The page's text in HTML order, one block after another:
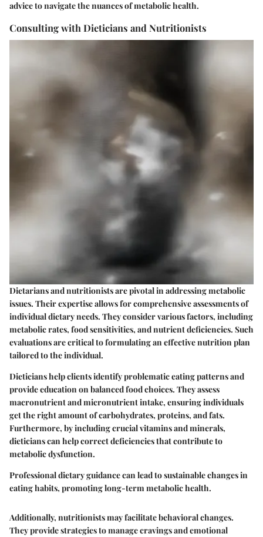
advice to navigate the nuances of metabolic health.
Consulting with Dieticians and Nutritionists
Dietarians and nutritionists are pivotal in addressing metabolic
issues. Their expertise allows for comprehensive assessments of
individual dietary needs. They consider various factors, including
metabolic rates, food sensitivities, and nutrient deficiencies. Such
evaluations are critical to formulating an effective nutrition plan
tailored to the individual.
Dieticians help clients identify problematic eating patterns and
provide education on balanced food choices. They assess
macronutrient and micronutrient intake, ensuring individuals
get the right amount of carbohydrates, proteins, and fats.
Furthermore, by including crucial vitamins and minerals,
dieticians can help correct deficiencies that contribute to
metabolic dysfunction.
Professional dietary guidance can lead to sustainable changes in
eating habits, promoting long-term metabolic health.
Additionally, nutritionists may facilitate behavioral changes.
They provide strategies to manage cravings and emotional